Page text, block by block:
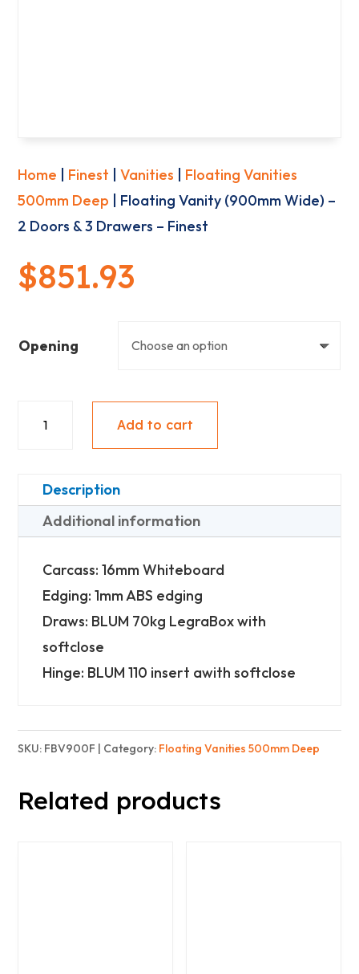
Home Finest |Vanities
Floating Vanities
500mm Deep | Floating Vanity (900mm Wide) –
2 Doors & 3 Drawers – Finest
$851.93
Opening
Wide)
2
Doors
Drawers
Add to cart
Description
Additional information
Carcass: 16mm Whiteboard
Edging: 1mm ABS edging
Draws: BLUM 70kg LegraBox with
softclose
Hinge: BLUM 110 insert awith softclose
SKU: FBV900F Category: Floating Vanities 500mm Deep
Related products